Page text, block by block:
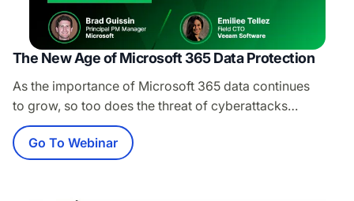
The New Age of Microsoft 365 Data Protection
As the importance of Microsoft 365 data continues
to grow, so too does the threat of cyberattacks
targeting this vital data. Join us in this session
to discover effective strategies for safeguarding your
essential Microsoft 365 data from cyberthreats
Go To Webinar